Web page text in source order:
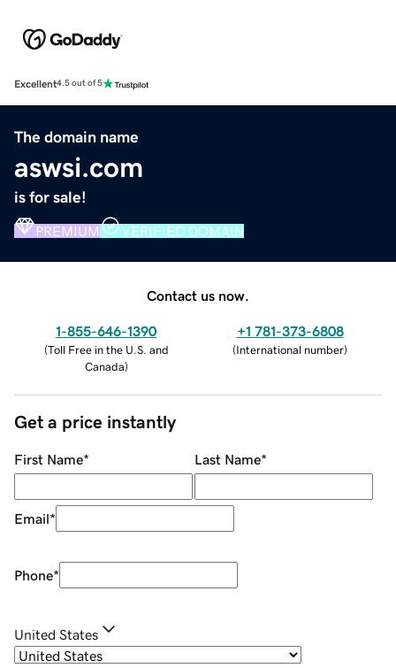
Excellent4.5 out of 5
The domain name
aswsi.com
is for sale!
PREMIUM VERIFIED DOMAIN
Contact us now.
1-855-646-1390
(Toll Free in the U.S. and
Canada)
+1 781-373-6808
(International number)
Get a price instantly
First Name* Last Name*
Email*
Phone*
United States